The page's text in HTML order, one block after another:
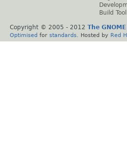
Build Tool
Copyright © 2005 - 2012 The
Optimised for standards . Hosted by Red